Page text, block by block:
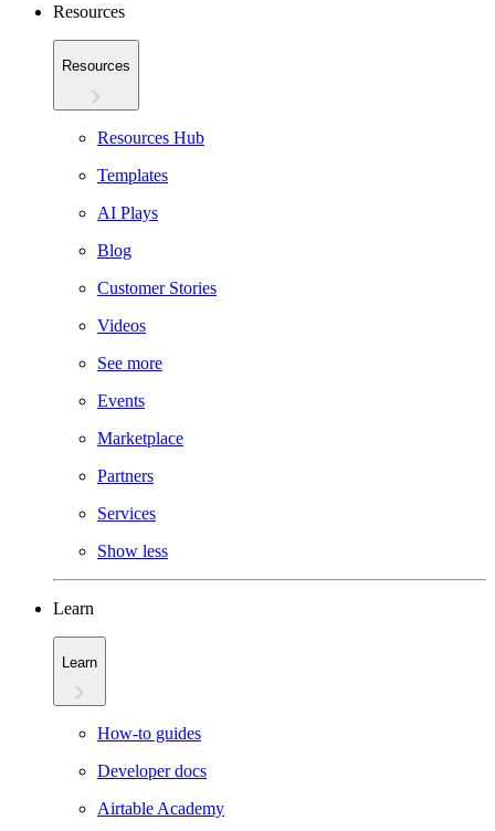
Resources
Resources
Resources Hub
Templates
AI Plays
Blog
Customer Stories
Videos
See more
Events
Marketplace
Partners
Services
Show less
Learn
Learn
How-to guides
Developer docs
Airtable Academy